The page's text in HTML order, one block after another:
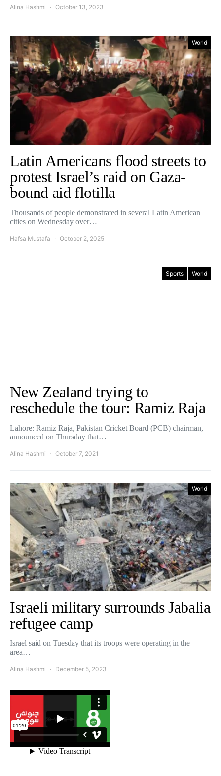
Alina Hashmi October 13, 2023
World
Latin Americans flood streets to
protest Israel’s raid on Gaza-
bound aid flotilla
Thousands of people demonstrated in several Latin American
cities on Wednesday over…
Hafsa Mustafa October 2, 2025
Sports World
New Zealand trying to
reschedule the tour: Ramiz Raja
Lahore: Ramiz Raja, Pakistan Cricket Board (PCB) chairman,
announced on Thursday that…
Alina Hashmi October 7, 2021
World
Israeli military surrounds Jabalia
refugee camp
Israel said on Tuesday that its troops were operating in the
area…
Alina Hashmi December 5, 2023